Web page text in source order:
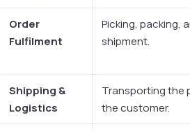
Order
Fulfilment
Picking, packing,
shipment.
Shipping &
Logistics
Transporting the
the customer.